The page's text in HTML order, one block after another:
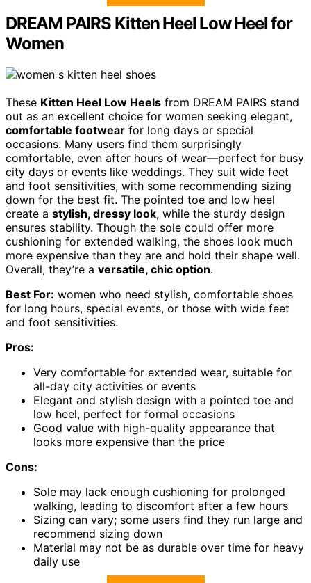
DREAM PAIRS Kitten Heel Low Heel for
Women
These Kitten Heel Low Heels from DREAM PAIRS stand
out as an excellent choice for women seeking elegant,
comfortable footwear for long days or special
occasions. Many users find them surprisingly
comfortable, even after hours of wear—perfect for busy
city days or events like weddings. They suit wide feet
and foot sensitivities, with some recommending sizing
down for the best fit. The pointed toe and low heel
create a stylish, dressy look, while the sturdy design
ensures stability. Though the sole could offer more
cushioning for extended walking, the shoes look much
more expensive than they are and hold their shape well.
Overall, they’re a versatile, chic option.
Best For: women who need stylish, comfortable shoes
for long hours, special events, or those with wide feet
and foot sensitivities.
Pros:
Very comfortable for extended wear, suitable for
all-day city activities or events
Elegant and stylish design with a pointed toe and
low heel, perfect for formal occasions
Good value with high-quality appearance that
looks more expensive than the price
Cons:
Sole may lack enough cushioning for prolonged
walking, leading to discomfort after a few hours
Sizing can vary; some users find they run large and
recommend sizing down
Material may not be as durable over time for heavy
daily use